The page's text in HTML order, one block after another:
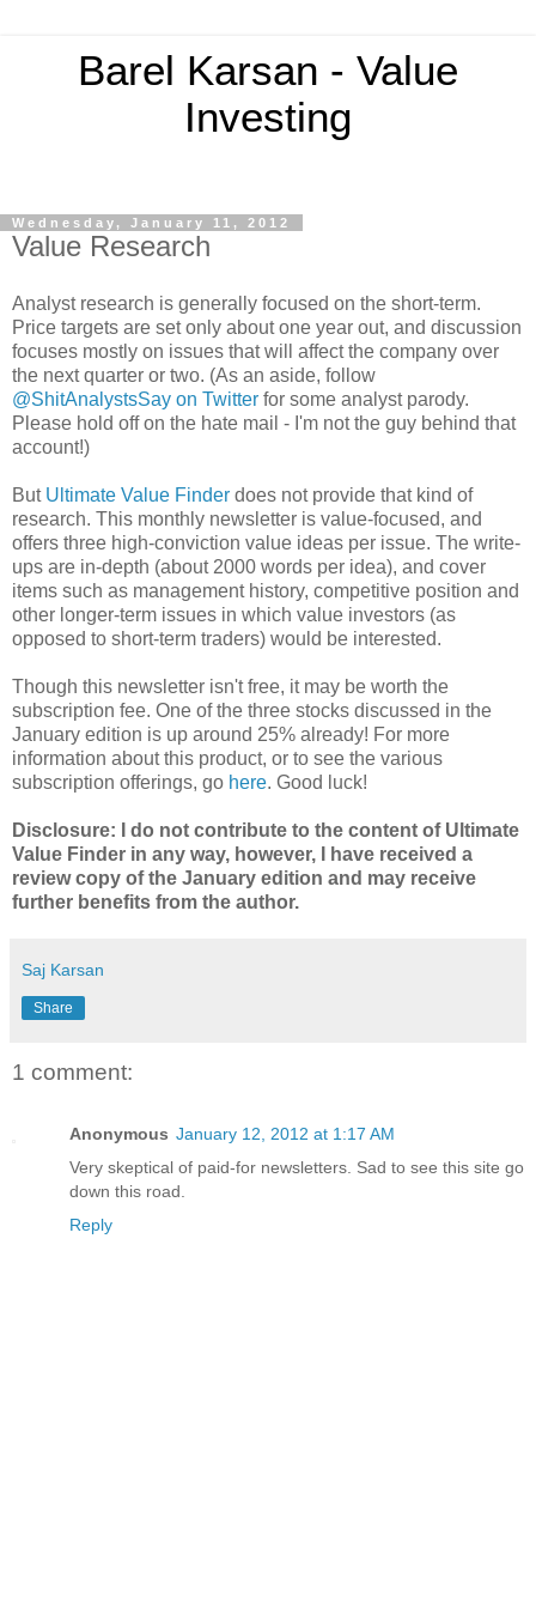
Barel Karsan - Value
Investing
Wednesday, January 11, 2012
Value Research
Analyst research is generally focused on the short-term.
Price targets are set only about one year out, and discussion
focuses mostly on issues that will affect the company over
the next quarter or two. (As an aside, follow
@ShitAnalystsSay on Twitter for some analyst parody.
Please hold off on the hate mail - I'm not the guy behind that
account!)
But Ultimate Value Finder does not provide that kind of
research. This monthly newsletter is value-focused, and
offers three high-conviction value ideas per issue. The write-
ups are in-depth (about 2000 words per idea), and cover
items such as management history, competitive position and
other longer-term issues in which value investors (as
opposed to short-term traders) would be interested.
Though this newsletter isn't free, it may be worth the
subscription fee. One of the three stocks discussed in the
January edition is up around 25% already! For more
information about this product, or to see the various
subscription offerings, go here. Good luck!
Disclosure: I do not contribute to the content of Ultimate
Value Finder in any way, however, I have received a
review copy of the January edition and may receive
further benefits from the author.
Saj Karsan
Share
1 comment:
Anonymous January 12, 2012 at 1:17 AM
Very skeptical of paid-for newsletters. Sad to see this site go
down this road.
Reply